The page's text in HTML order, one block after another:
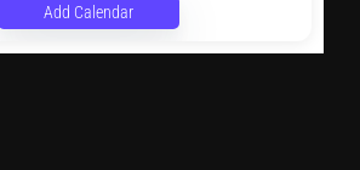
Add Calendar